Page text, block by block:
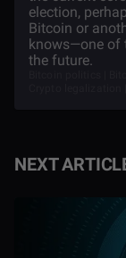
election,
Bitcoin or
knows—one of
the future.
NEXT